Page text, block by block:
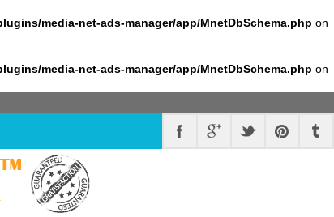
media-net-ads-manager/app/MnetDbSchema.php on
media-net-ads-manager/app/MnetDbSchema.php on
™